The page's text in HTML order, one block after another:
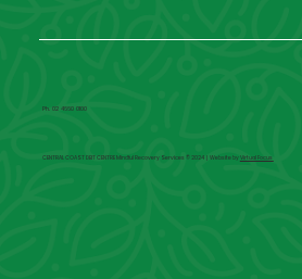
CENTRAL COAST DBT CENTRE Mindful Recovery Services © 2024 | Website byVirtual Focus
Ph. 02 4660 0100